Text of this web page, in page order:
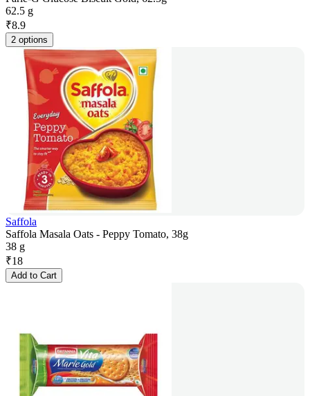
62.5 g
₹8.9
2 options
Saffola
Saffola Masala Oats - Peppy Tomato, 38g
38 g
₹18
Add to Cart